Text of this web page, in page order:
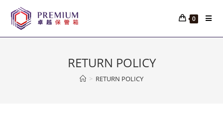
0
RETURN POLICY
> RETURN POLICY